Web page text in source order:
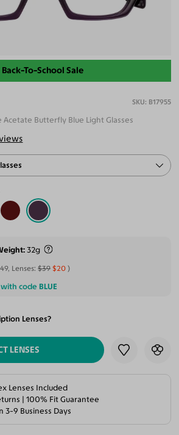
Back-To-School Sale
B17955
Butterfly Blue Light Glasses
32g
, Lenses:$39 $20
code BLUE
Lenses?
CART
LENSES
Lenses Included
| 100% Fit Guarantee
3-9 Business Days